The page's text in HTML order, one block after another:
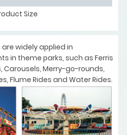
Size
widely applied in
in theme parks, such as Ferris
Carousels, Merry-go-rounds,
Flume Rides and Water Rides.